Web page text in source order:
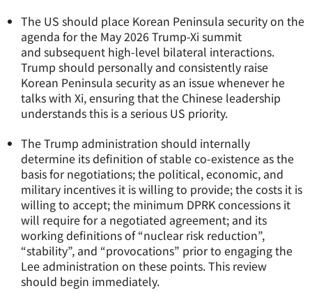
The US should place Korean Peninsula security on the
agenda for the May 2026 Trump-Xi summit
and subsequent high-level bilateral interactions.
Trump should personally and consistently raise
Korean Peninsula security as an issue whenever he
talks with Xi, ensuring that the Chinese leadership
understands this is a serious US priority.
The Trump administration should internally
determine its definition of stable co-existence as the
basis for negotiations; the political, economic, and
military incentives it is willing to provide; the costs it is
willing to accept; the minimum DPRK concessions it
will require for a negotiated agreement; and its
working definitions of “nuclear risk reduction”,
“stability”, and “provocations” prior to engaging the
Lee administration on these points. This review
should begin immediately.